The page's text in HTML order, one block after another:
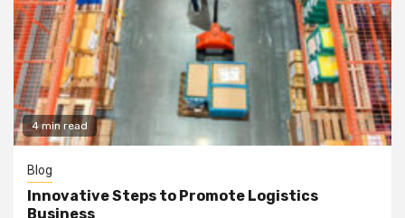
4 min read
Blog
Innovative Steps to Promote Logistics
Business